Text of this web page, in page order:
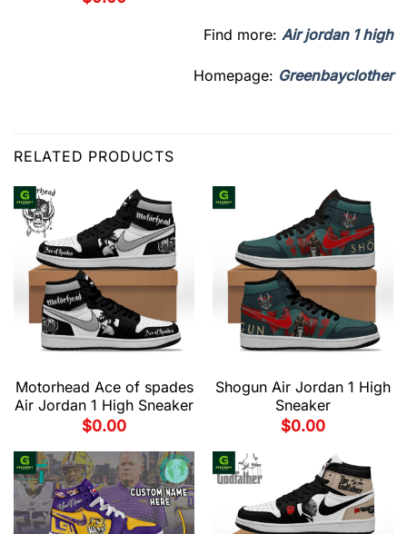
Find more: Air jordan 1 high
Homepage: Greenbayclother
RELATED PRODUCTS
Motorhead Ace of spades
Air Jordan 1 High Sneaker
$0.00
Shogun Air Jordan 1 High
Sneaker
$0.00